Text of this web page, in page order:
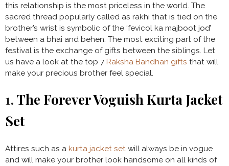
this relationship is the most priceless in the world. The
sacred thread popularly called as rakhi that is tied on the
brother’s wrist is symbolic of the ‘fevicol ka majboot jod’
between a bhai and behen. The most exciting part of the
festival is the exchange of gifts between the siblings. Let
us have a look at the top 7 Raksha Bandhan gifts that will
make your precious brother feel special.
1.The Forever Voguish Kurta Jacket
Set
Attires such as a kurta jacket set will always be in vogue
and will make your brother look handsome on all kinds of